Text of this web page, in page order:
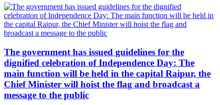
The government has issued guidelines for the
dignified celebration of Independence Day: The
main function will be held in the capital Raipur, the
Chief Minister will hoist the flag and broadcast a
message to the public